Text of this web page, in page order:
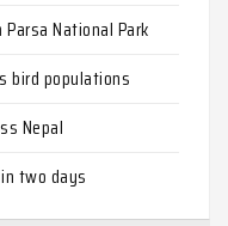
National Park
bird populations
Nepal
two days